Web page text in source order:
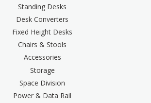
Standing Desks
Desk Converters
Fixed Height Desks
Chairs & Stools
Accessories
Storage
Space Division
Power & Data Rail